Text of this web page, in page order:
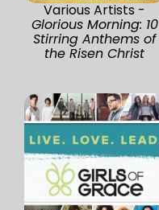
Various Artists -
Glorious Morning: 10
Stirring Anthems of
the Risen Christ